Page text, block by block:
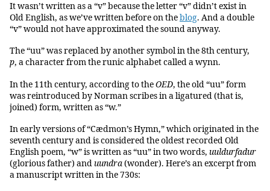
It wasn’t written as a “v” because the letter “v” didn’t exist in
Old English, as we’ve written before on theblog. And a double
“v” would not have approximated the sound anyway.
The “uu” was replaced by another symbol in the 8th century,
ƿ, a character from the runic alphabet called a wynn.
In the 11th century, according to theOED, the old “uu” form
was reintroduced by Norman scribes in a ligatured (that is,
joined) form, written as “w.”
In early versions of “Cædmon’s Hymn,” which originated in the
seventh century and is considered the oldest recorded Old
English poem, “w” is written as “uu” in two words, uuldurfadur
(glorious father) anduundra(wonder). Here’s an excerpt from
a manuscript written in the 730s: